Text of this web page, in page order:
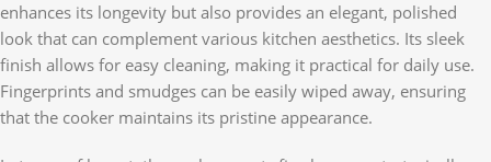
enhances its longevity but also provides an elegant, polished
look that can complement various kitchen aesthetics. Its sleek
finish allows for easy cleaning, making it practical for daily use.
Fingerprints and smudges can be easily wiped away, ensuring
that the cooker maintains its pristine appearance.